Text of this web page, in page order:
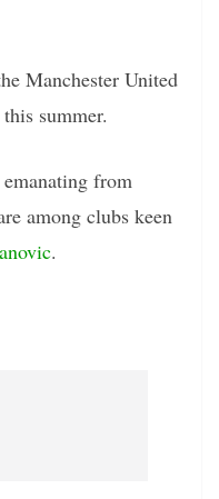
Manchester United
summer.
from
among clubs keen
.